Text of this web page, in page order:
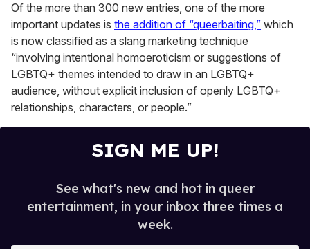
Of the more than 300 new entries, one of the more
important updates is the addition of “queerbaiting,” which
is now classified as a slang marketing technique
“involving intentional homoeroticism or suggestions of
LGBTQ+ themes intended to draw in an LGBTQ+
audience, without explicit inclusion of openly LGBTQ+
relationships, characters, or people.”
SIGN ME UP!
See what's new and hot in queer
entertainment, in your inbox three times a
week.